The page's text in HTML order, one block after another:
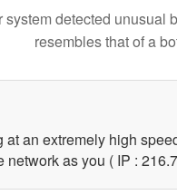
detected unusual
resembles that of a
an extremely high
network as you ( IP :